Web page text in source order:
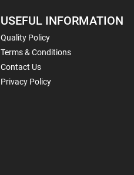
USEFUL INFORMATION
Quality Policy
Terms & Conditions
Contact Us
Privacy Policy